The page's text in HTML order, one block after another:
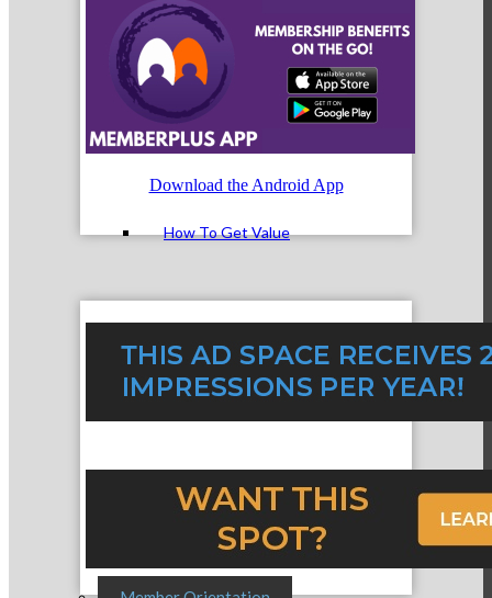
Member Login
How To Get Value
Get A Member Login
Membership Directory
Download the Android App